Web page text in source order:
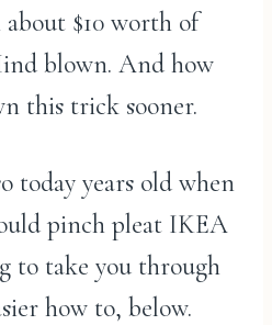
$10 worth of
blown. And how
this trick sooner.
today years old when
pinch pleat IKEA
to take you through
how to, below.